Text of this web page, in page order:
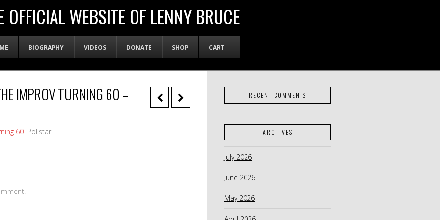
OFFICIAL WEBSITE OF LENNY BRUCE
BIOGRAPHY VIDEOS DONATE SHOP CART
IMPROV TURNING 60 –
60 Pollstar
RECENT COMMENTS
ARCHIVES
July 2026
June 2026
May 2026